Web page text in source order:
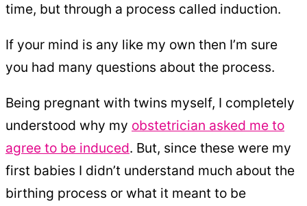
time, but through a process called induction.
If your mind is any like my own then I’m sure
you had many questions about the process.
Being pregnant with twins myself, I completely
understood why my obstetrician asked me to
agree to be induced. But, since these were my
first babies I didn’t understand much about the
birthing process or what it meant to be